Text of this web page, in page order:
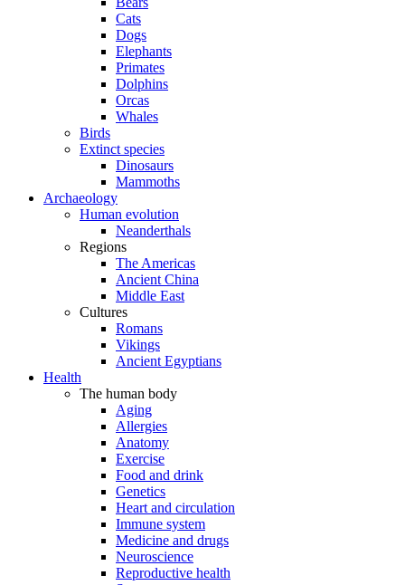
Cats
Dogs
Elephants
Primates
Dolphins
Orcas
Whales
Birds
Extinct species
Dinosaurs
Mammoths
Archaeology
Human evolution
Neanderthals
Regions
The Americas
Ancient China
Middle East
Cultures
Romans
Vikings
Ancient Egyptians
Health
The human body
Aging
Allergies
Anatomy
Exercise
Food and drink
Genetics
Heart and circulation
Immune system
Medicine and drugs
Neuroscience
Reproductive health